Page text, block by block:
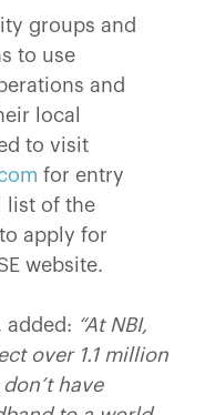
groups and
to use
and
local
to visit
for entry
list of the
apply for
website.
added: “At NBI,
over 1.1 million
have